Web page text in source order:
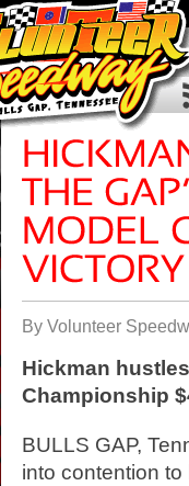
By Volunteer
Hickman
Championship
BULLS GAP,
into contention